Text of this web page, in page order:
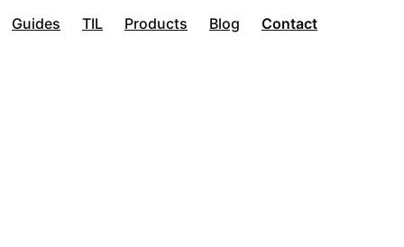
Guides TIL Products Blog Contact